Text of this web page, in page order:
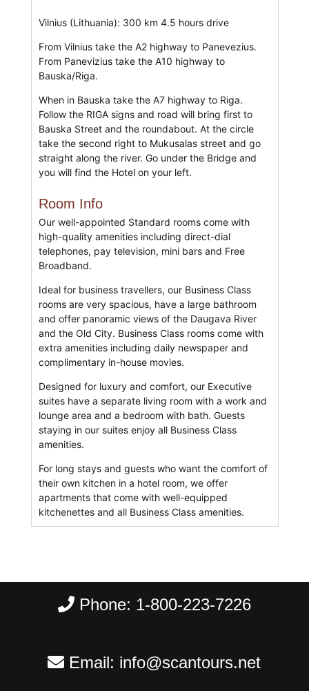
Vilnius (Lithuania): 300 km 4.5 hours drive
From Vilnius take the A2 highway to Panevezius.
From Panevizius take the A10 highway to
Bauska/Riga.
When in Bauska take the A7 highway to Riga.
Follow the RIGA signs and road will bring first to
Bauska Street and the roundabout. At the circle
take the second right to Mukusalas street and go
straight along the river. Go under the Bridge and
you will find the Hotel on your left.
Room Info
Our well-appointed Standard rooms come with
high-quality amenities including direct-dial
telephones, pay television, mini bars and Free
Broadband.
Ideal for business travellers, our Business Class
rooms are very spacious, have a large bathroom
and offer panoramic views of the Daugava River
and the Old City. Business Class rooms come with
extra amenities including daily newspaper and
complimentary in-house movies.
Designed for luxury and comfort, our Executive
suites have a separate living room with a work and
lounge area and a bedroom with bath. Guests
staying in our suites enjoy all Business Class
amenities.
For long stays and guests who want the comfort of
their own kitchen in a hotel room, we offer
apartments that come with well-equipped
kitchenettes and all Business Class amenities.
Phone: 1-800-223-7226
Email: info@scantours.net